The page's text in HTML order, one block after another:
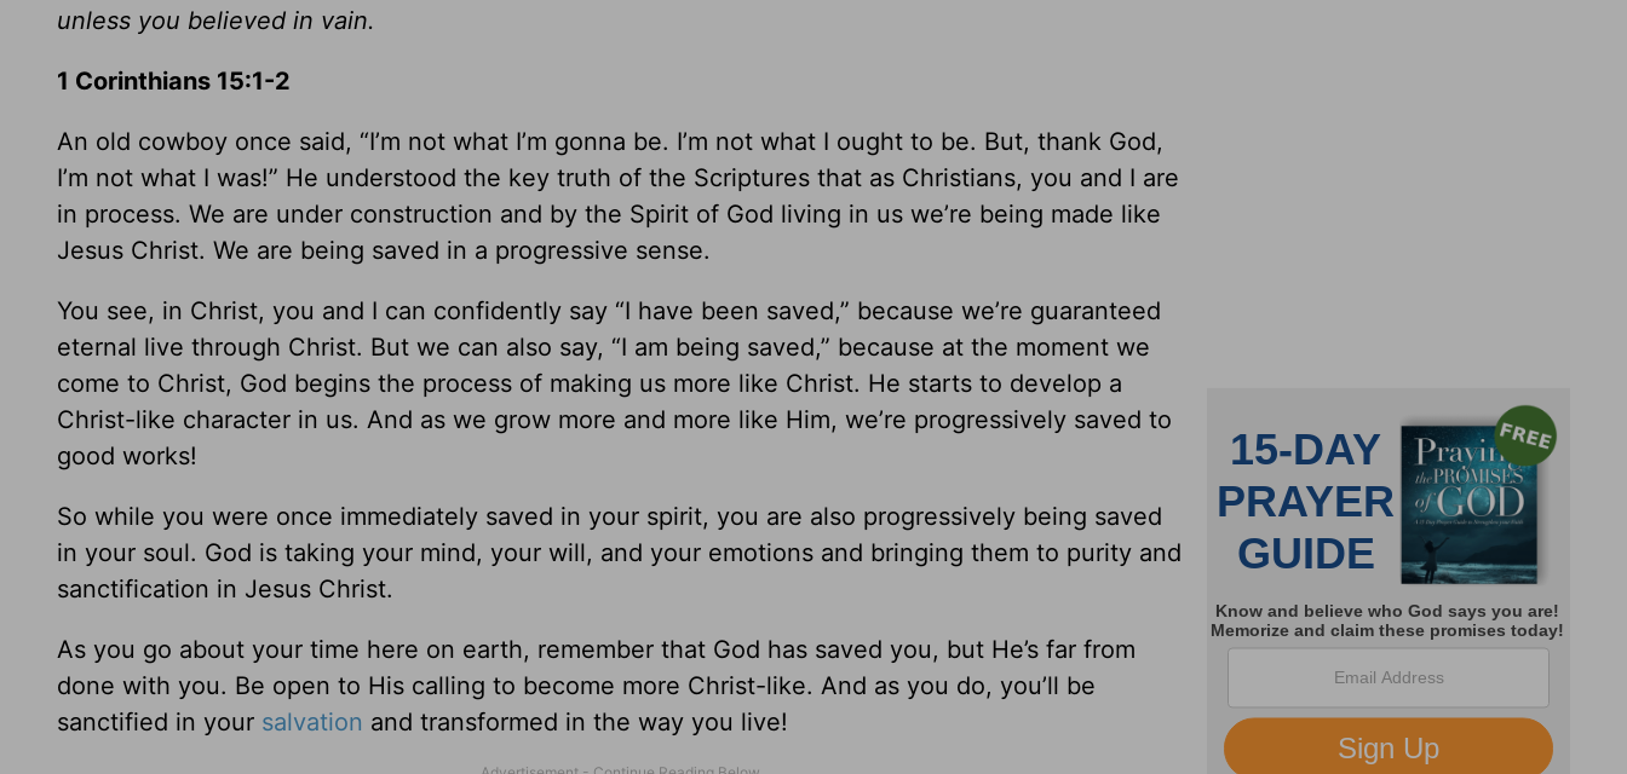
unless you believed in vain.
1 Corinthians 15:1-2
An old cowboy once said, “I’m not what I’m gonna be. I’m not what I ought to be. But, thank God,
I’m not what I was!” He understood the key truth of the Scriptures that as Christians, you and I are
in process. We are under construction and by the Spirit of God living in us we’re being made like
Jesus Christ. We are being saved in a progressive sense.
You see, in Christ, you and I can confidently say “I have been saved,” because we’re guaranteed
eternal live through Christ. But we can also say, “I am being saved,” because at the moment we
come to Christ, God begins the process of making us more like Christ. He starts to develop a
Christ-like character in us. And as we grow more and more like Him, we’re progressively saved to
good works!
So while you were once immediately saved in your spirit, you are also progressively being saved
in your soul. God is taking your mind, your will, and your emotions and bringing them to purity and
sanctification in Jesus Christ.
As you go about your time here on earth, remember that God has saved you, but He’s far from
done with you. Be open to His calling to become more Christ-like. And as you do, you’ll be
sanctified in your salvation and transformed in the way you live!